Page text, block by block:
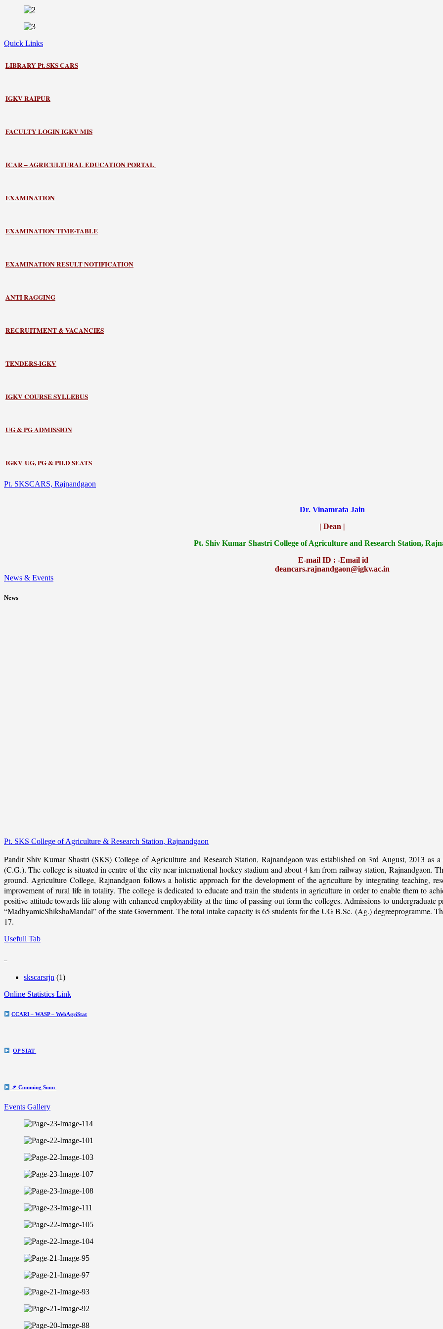
Quick Links
LIBRARYPt. SKS CARS
IGKV RAIPUR
FACULTY LOGIN IGKV MIS
ICAR – AGRICULTURAL EDUCATION PORTAL
EXAMINATION
EXAMINATION TIME-TABLE
EXAMINATION RESULT NOTIFICATION
ANTI RAGGING
RECRUITMENT & VACANCIES
TENDERS-IGKV
IGKV COURSE SYLLEBUS
UG & PG ADMISSION
IGKV UG, PG & PH.D SEATS
Pt. SKSCARS, Rajnandgaon
Dr. Vinamrata Jain
| Dean |
Pt. Shiv Kumar Shastri College of Agriculture and Research Station,
E-mail ID : -Email id
deancars.rajnandgaon@igkv.ac.in
News & Events
News
Pt. SKS College of Agriculture & Research Station, Rajnandgaon
Pandit Shiv Kumar Shastri (SKS) College of Agriculture and Research Station, Rajnandgaon was established on 3rd August, 2013
(C.G.). The college is situated in centre of the city near international hockey stadium and about 4 km from railway station, Rajnandgaon.
ground. Agriculture College, Rajnandgaon follows a holistic approach for the development of the agriculture by integrating teaching,
improvement of rural life in totality. The college is dedicated to educate and train the students in agriculture in order to enable them to
positive attitude towards life along with enhanced employability at the time of passing out form the colleges. Admissions to
“MadhyamicShikshaMandal” of the state Government. The total intake capacity is 65 students for the UG B.Sc. (Ag.) degreeprogramme.
17.
Usefull Tab
skscarsrjn (1)
Online Statistics Link
CCARI – WASP – WebAgriStat
OP STAT
📌 Comming Soon
Events Gallery